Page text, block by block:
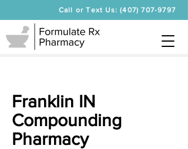
Call or Text Us: (407) 707-9797
Franklin IN
Compounding
Pharmacy